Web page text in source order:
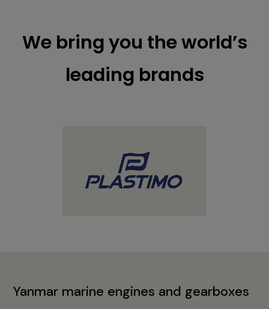
We bring you the world’s
leading brands
Yanmar marine engines and gearboxes